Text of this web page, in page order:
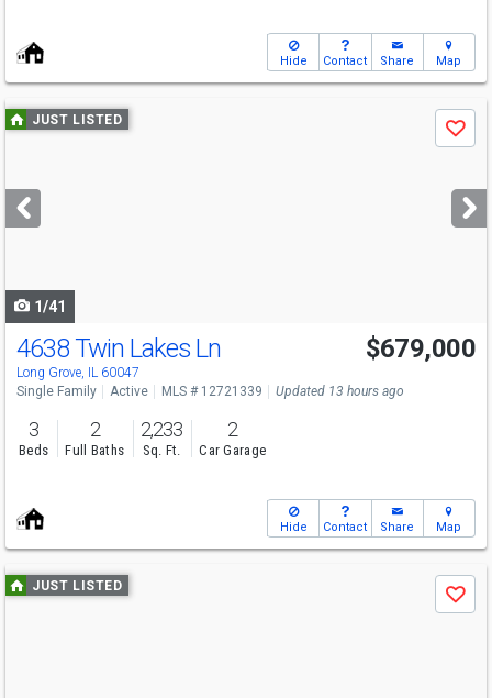
Hide Contact Share Map
Use
previous
next
buttons
JUST LISTED
Save
1/41
Open House
Sun
2-4
4638 Twin Lakes Ln
Long Grove, IL 60047
$679,000
Single Family Active MLS # 12721339 Updated 13 hours ago
3
Beds
2
Full Baths
2,233
Sq. Ft.
2
Car Garage
Hide Contact Share Map
Use
previous
JUST LISTED
Save